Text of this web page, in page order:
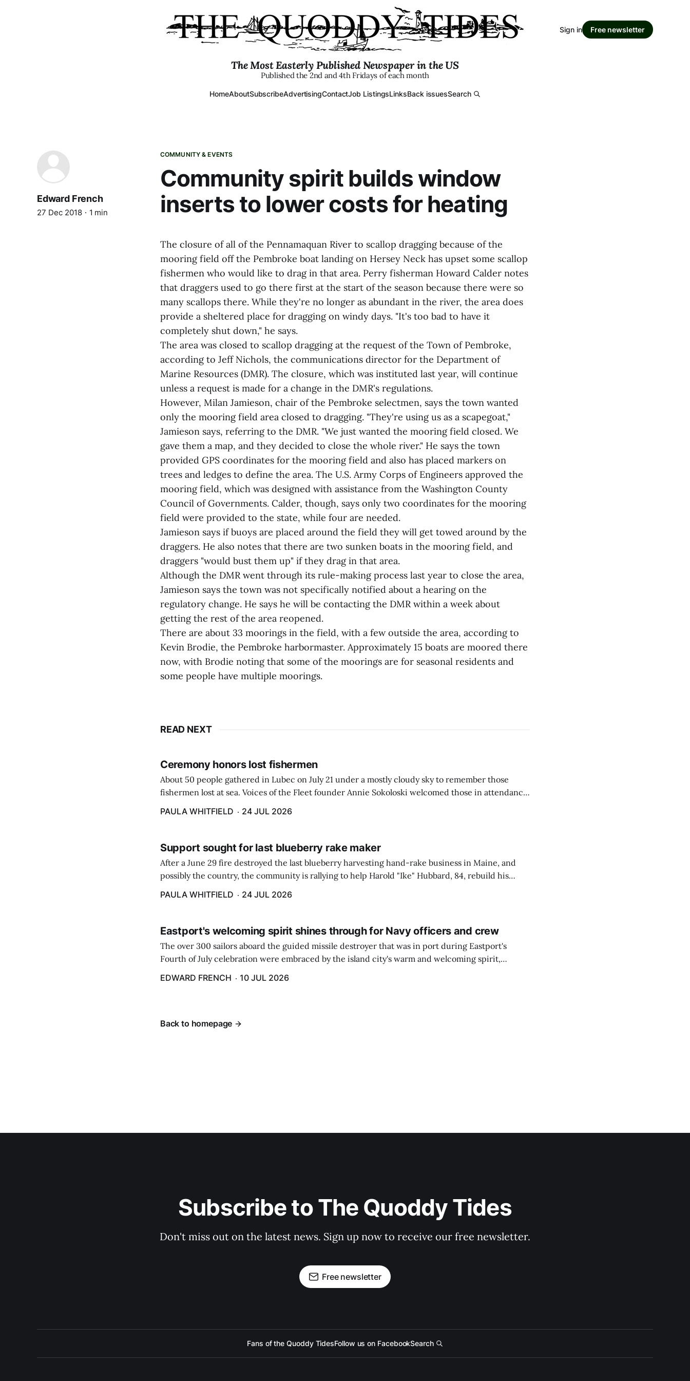
The Most Easterly Published Newspaper in the US
Published the 2nd and 4th Fridays of each month
HomeAboutSubscribeAdvertisingContactJob ListingsLinksBack issuesSearch
Sign in Free newsletter
COMMUNITY & EVENTS
Community spirit builds window
inserts to lower costs for heating
Edward French
27 Dec 2018 1 min
The closure of all of the Pennamaquan River to scallop dragging because of the
mooring field off the Pembroke boat landing on Hersey Neck has upset some scallop
fishermen who would like to drag in that area. Perry fisherman Howard Calder notes
that draggers used to go there first at the start of the season because there were so
many scallops there. While they're no longer as abundant in the river, the area does
provide a sheltered place for dragging on windy days. "It's too bad to have it
completely shut down," he says.
The area was closed to scallop dragging at the request of the Town of Pembroke,
according to Jeff Nichols, the communications director for the Department of
Marine Resources (DMR). The closure, which was instituted last year, will continue
unless a request is made for a change in the DMR's regulations.
However, Milan Jamieson, chair of the Pembroke selectmen, says the town wanted
only the mooring field area closed to dragging. "They're using us as a scapegoat,"
Jamieson says, referring to the DMR. "We just wanted the mooring field closed. We
gave them a map, and they decided to close the whole river." He says the town
provided GPS coordinates for the mooring field and also has placed markers on
trees and ledges to define the area. The U.S. Army Corps of Engineers approved the
mooring field, which was designed with assistance from the Washington County
Council of Governments. Calder, though, says only two coordinates for the mooring
field were provided to the state, while four are needed.
Jamieson says if buoys are placed around the field they will get towed around by the
draggers. He also notes that there are two sunken boats in the mooring field, and
draggers "would bust them up" if they drag in that area.
Although the DMR went through its rule-making process last year to close the area,
Jamieson says the town was not specifically notified about a hearing on the
regulatory change. He says he will be contacting the DMR within a week about
getting the rest of the area reopened.
There are about 33 moorings in the field, with a few outside the area, according to
Kevin Brodie, the Pembroke harbormaster. Approximately 15 boats are moored there
now, with Brodie noting that some of the moorings are for seasonal residents and
some people have multiple moorings.
READ NEXT
Ceremony honors lost fishermen
About 50 people gathered in Lubec on July 21 under a mostly cloudy sky to remember those
fishermen lost at sea. Voices of the Fleet founder Annie Sokoloski welcomed those in attendance
PAULA WHITFIELD 24 JUL 2026
Support sought for last blueberry rake maker
After a June 29 fire destroyed the last blueberry harvesting hand-rake business in Maine, and
possibly the country, the community is rallying to help Harold "Ike" Hubbard, 84, rebuild his
caregiver ...
PAULA WHITFIELD 24 JUL 2026
Eastport's welcoming spirit shines through for Navy officers and crew
The over 300 sailors aboard the guided missile destroyer that was in port during Eastport's
Fourth of July celebration were embraced by the island city's warm and welcoming spirit,
from July 1 through 6.
EDWARD FRENCH 10 JUL 2026
Back to homepage
Subscribe to The Quoddy Tides
Don't miss out on the latest news. Sign up now to receive our free newsletter.
Free newsletter
Fans of the Quoddy TidesFollow us on FacebookSearch